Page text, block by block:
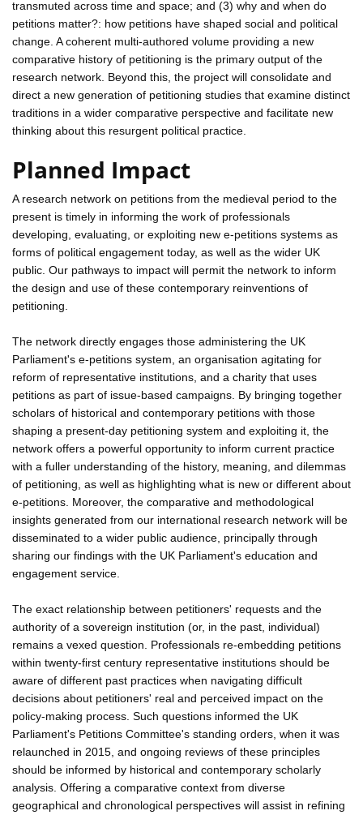
transmuted across time and space; and (3) why and when do
petitions matter?: how petitions have shaped social and political
change. A coherent multi-authored volume providing a new
comparative history of petitioning is the primary output of the
research network. Beyond this, the project will consolidate and
direct a new generation of petitioning studies that examine distinct
traditions in a wider comparative perspective and facilitate new
thinking about this resurgent political practice.
Planned Impact
A research network on petitions from the medieval period to the
present is timely in informing the work of professionals
developing, evaluating, or exploiting new e-petitions systems as
forms of political engagement today, as well as the wider UK
public. Our pathways to impact will permit the network to inform
the design and use of these contemporary reinventions of
petitioning.
The network directly engages those administering the UK
Parliament's e-petitions system, an organisation agitating for
reform of representative institutions, and a charity that uses
petitions as part of issue-based campaigns. By bringing together
scholars of historical and contemporary petitions with those
shaping a present-day petitioning system and exploiting it, the
network offers a powerful opportunity to inform current practice
with a fuller understanding of the history, meaning, and dilemmas
of petitioning, as well as highlighting what is new or different about
e-petitions. Moreover, the comparative and methodological
insights generated from our international research network will be
disseminated to a wider public audience, principally through
sharing our findings with the UK Parliament's education and
engagement service.
The exact relationship between petitioners' requests and the
authority of a sovereign institution (or, in the past, individual)
remains a vexed question. Professionals re-embedding petitions
within twenty-first century representative institutions should be
aware of different past practices when navigating difficult
decisions about petitioners' real and perceived impact on the
policy-making process. Such questions informed the UK
Parliament's Petitions Committee's standing orders, when it was
relaunched in 2015, and ongoing reviews of these principles
should be informed by historical and contemporary scholarly
analysis. Offering a comparative context from diverse
geographical and chronological perspectives will assist in refining